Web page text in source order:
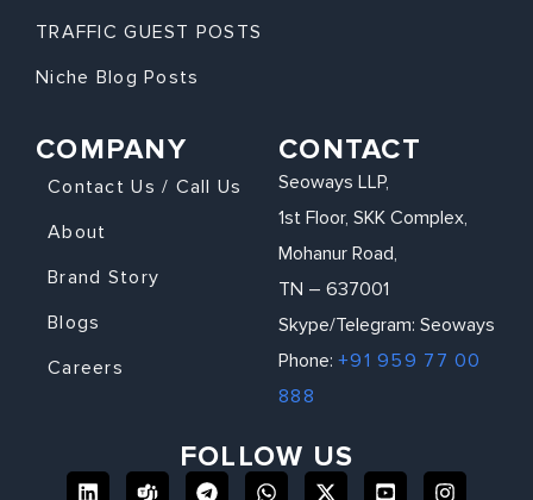
TRAFFIC GUEST POSTS
Niche Blog Posts
COMPANY
Contact Us / Call Us
About
Brand Story
Blogs
Careers
CONTACT
Seoways LLP,
1st Floor, SKK Complex,
Mohanur Road,
TN – 637001
Skype/Telegram: Seoways
Phone: +91 959 77 00
888
FOLLOW US